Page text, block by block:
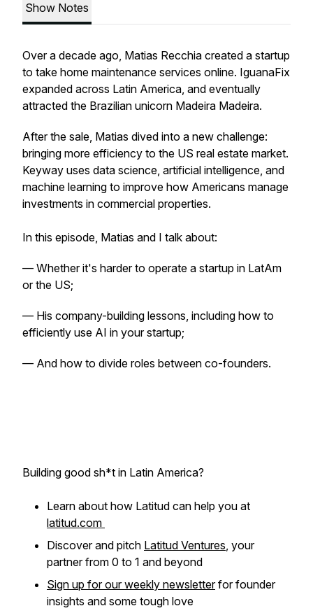
Show Notes
Over a decade ago, Matias Recchia created a startup
to take home maintenance services online. IguanaFix
expanded across Latin America, and eventually
attracted the Brazilian unicorn Madeira Madeira.
After the sale, Matias dived into a new challenge:
bringing more efficiency to the US real estate market.
Keyway uses data science, artificial intelligence, and
machine learning to improve how Americans manage
investments in commercial properties.
In this episode, Matias and I talk about:
— Whether it's harder to operate a startup in LatAm
or the US;
— His company-building lessons, including how to
efficiently use AI in your startup;
— And how to divide roles between co-founders.
Building good sh*t in Latin America?
Learn about how Latitud can help you at
latitud.com
Discover and pitch Latitud Ventures, your
partner from 0 to 1 and beyond
Sign up for our weekly newsletterfor founder
insights and some tough love